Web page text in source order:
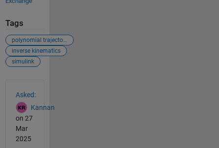
Tags
polynomial trajectory
inverse kinematics
simulink
Asked:
Kannan
on 27
Mar
2025